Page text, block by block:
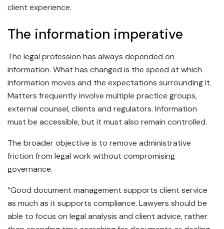
client experience.
The information imperative
The legal profession has always depended on
information. What has changed is the speed at which
information moves and the expectations surrounding it.
Matters frequently involve multiple practice groups,
external counsel, clients and regulators. Information
must be accessible, but it must also remain controlled.
The broader objective is to remove administrative
friction from legal work without compromising
governance.
“Good document management supports client service
as much as it supports compliance. Lawyers should be
able to focus on legal analysis and client advice, rather